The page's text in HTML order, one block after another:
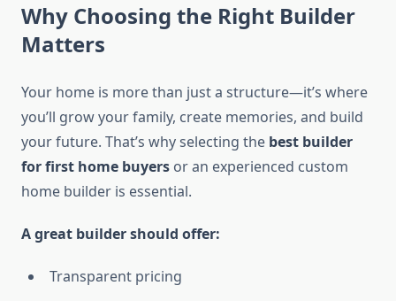
Why Choosing the Right Builder
Matters
Your home is more than just a structure—it’s where
you’ll grow your family, create memories, and build
your future. That’s why selecting the best builder
for first home buyers or an experienced custom
home builder is essential.
A great builder should offer:
Transparent pricing